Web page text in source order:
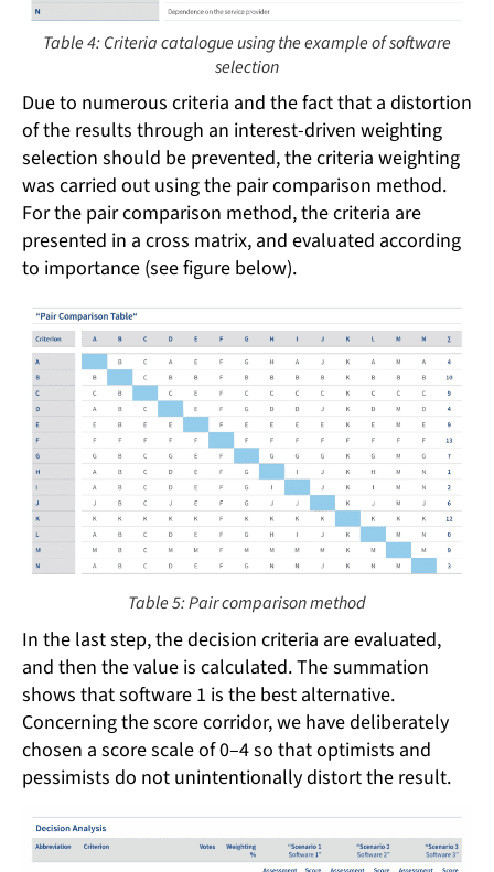
Table 4: Criteria catalogue using the example of software
selection
Due to numerous criteria and the fact that a distortion
of the results through an interest-driven weighting
selection should be prevented, the criteria weighting
was carried out using the pair comparison method.
For the pair comparison method, the criteria are
presented in a cross matrix, and evaluated according
to importance (see figure below).
Table 5: Pair comparison method
In the last step, the decision criteria are evaluated,
and then the value is calculated. The summation
shows that software 1 is the best alternative.
Concerning the score corridor, we have deliberately
chosen a score scale of 0–4 so that optimists and
pessimists do not unintentionally distort the result.